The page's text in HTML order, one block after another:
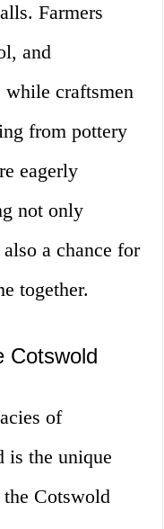
Farmers
and
craftsmen
from pottery
eagerly
not only
a chance for
together.
Cotswold
of
is the unique
Cotswold